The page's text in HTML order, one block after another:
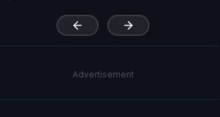
Advertisement